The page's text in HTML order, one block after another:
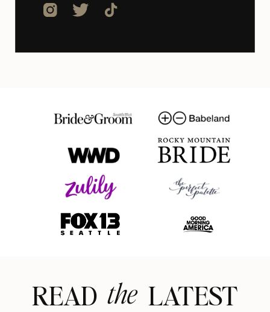
READ LATEST
the